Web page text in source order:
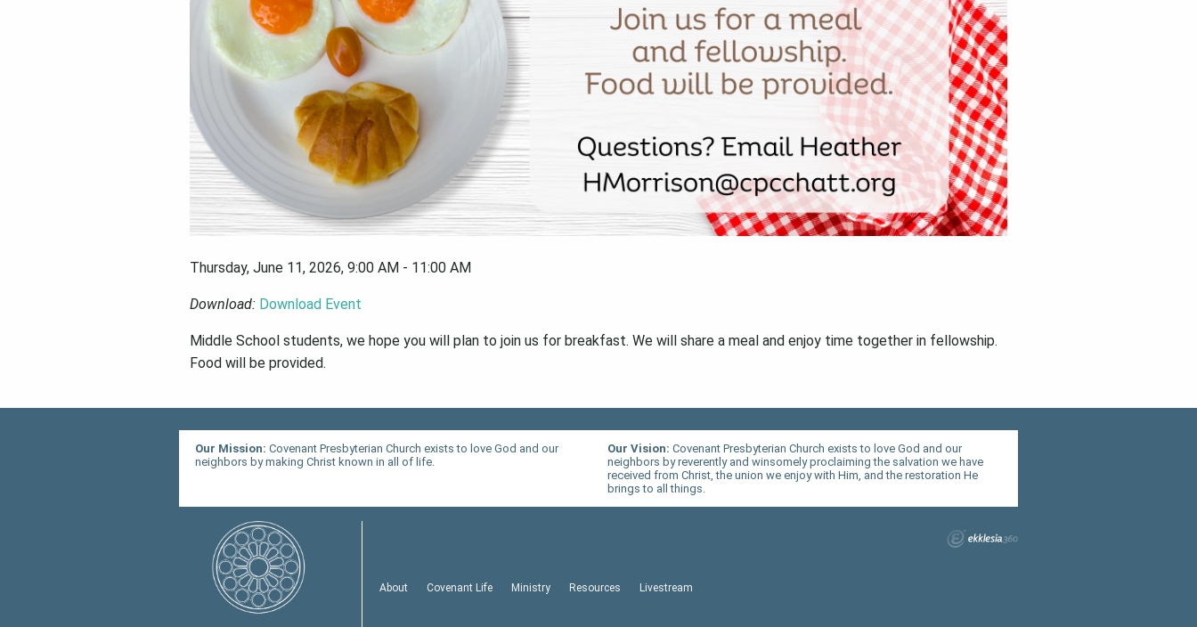
Thursday, June 11, 2026, 9:00 AM - 11:00 AM
Download: Download Event
Middle School students, we hope you will plan to join us for breakfast. We will share a meal and enjoy time together in fellowship.
Food will be provided.
Our Mission: Covenant Presbyterian Church exists to love God and our
neighbors by making Christ known in all of life.
Our Vision: Covenant Presbyterian Church exists to love God and our
neighbors by reverently and winsomely proclaiming the salvation we have
received from Christ, the union we enjoy with Him, and the restoration He
brings to all things.
About Covenant Life Ministry Resources Livestream